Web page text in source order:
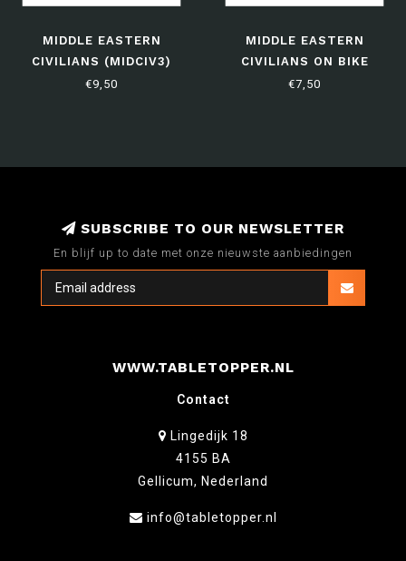
MIDDLE EASTERN
CIVILIANS (MIDCIV3)
€9,50
MIDDLE EASTERN
CIVILIANS ON BIKE
(MIDCIV4)
€7,50
SUBSCRIBE TO OUR NEWSLETTER
En blijf up to date met onze nieuwste aanbiedingen
WWW.TABLETOPPER.NL
Contact
Lingedijk 18
4155 BA
Gellicum, Nederland
info@tabletopper.nl